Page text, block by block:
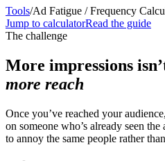
Tools/Ad Fatigue / Frequency
Jump to calculatorRead the guide
The challenge
More impressions
more reach
Once you’ve reached your
on someone who’s already seen
to annoy the same people rather